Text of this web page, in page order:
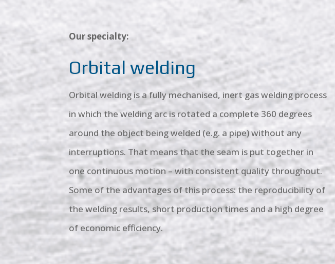
Our specialty:
Orbital welding
Orbital welding is a fully mechanised, inert gas welding process
in which the welding arc is rotated a complete 360 degrees
around the object being welded (e.g. a pipe) without any
interruptions. That means that the seam is put together in
one continuous motion – with consistent quality throughout.
Some of the advantages of this process: the reproducibility of
the welding results, short production times and a high degree
of economic efficiency.